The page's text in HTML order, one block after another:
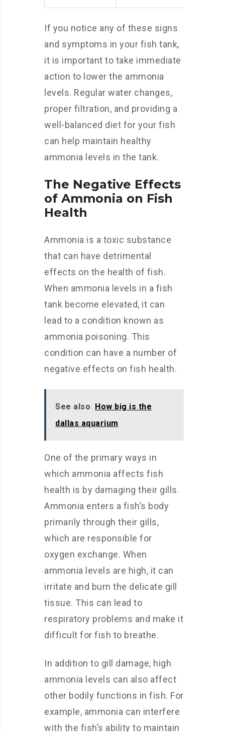
If you notice any of these signs
and symptoms in your fish tank,
it is important to take immediate
action to lower the ammonia
levels. Regular water changes,
proper filtration, and providing a
well-balanced diet for your fish
can help maintain healthy
ammonia levels in the tank.
The Negative Effects
of Ammonia on Fish
Health
Ammonia is a toxic substance
that can have detrimental
effects on the health of fish.
When ammonia levels in a fish
tank become elevated, it can
lead to a condition known as
ammonia poisoning. This
condition can have a number of
negative effects on fish health.
See also How big is the
dallas aquarium
One of the primary ways in
which ammonia affects fish
health is by damaging their gills.
Ammonia enters a fish’s body
primarily through their gills,
which are responsible for
oxygen exchange. When
ammonia levels are high, it can
irritate and burn the delicate gill
tissue. This can lead to
respiratory problems and make it
difficult for fish to breathe.
In addition to gill damage, high
ammonia levels can also affect
other bodily functions in fish. For
example, ammonia can interfere
with the fish’s ability to maintain